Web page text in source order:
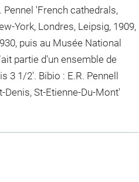
'French cathedrals,
York, Londres, Leipsig, 1909,
puis au Musée National
partie d'un ensemble de
3 1/2'. Bibio : E.R. Pennell
St-Etienne-Du-Mont'